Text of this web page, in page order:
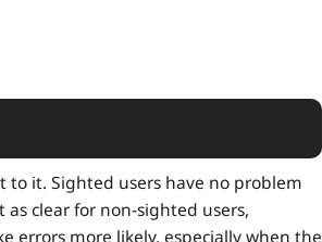
it. Sighted users have no problem
clear for non-sighted users,
errors more likely, especially when the